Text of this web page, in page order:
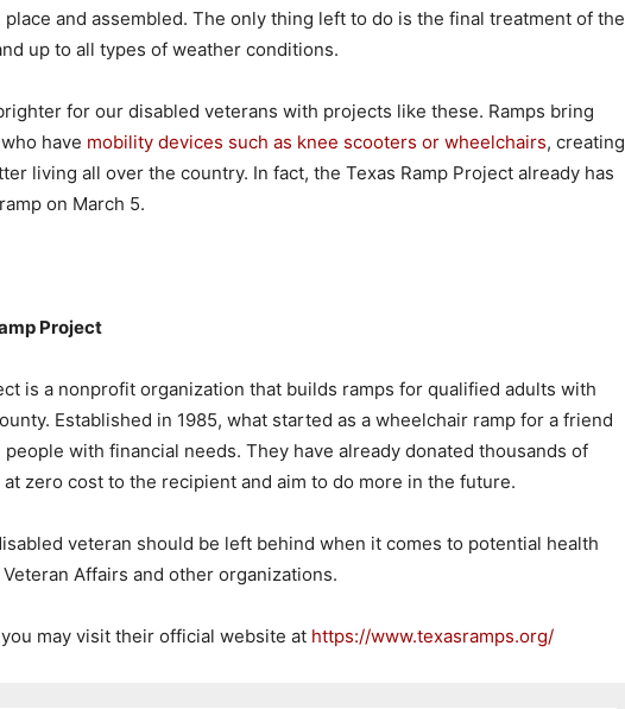
and assembled. The only thing left to do is the final treatment of the
up to all types of weather conditions.
for our disabled veterans with projects like these. Ramps bring
have mobility devices such as knee scooters or wheelchairs, creating
living all over the country. In fact, the Texas Ramp Project already has
on March 5.
Project
is a nonprofit organization that builds ramps for qualified adults with
Established in 1985, what started as a wheelchair ramp for a friend
with financial needs. They have already donated thousands of
zero cost to the recipient and aim to do more in the future.
veteran should be left behind when it comes to potential health
Affairs and other organizations.
may visit their official website at https://www.texasramps.org/